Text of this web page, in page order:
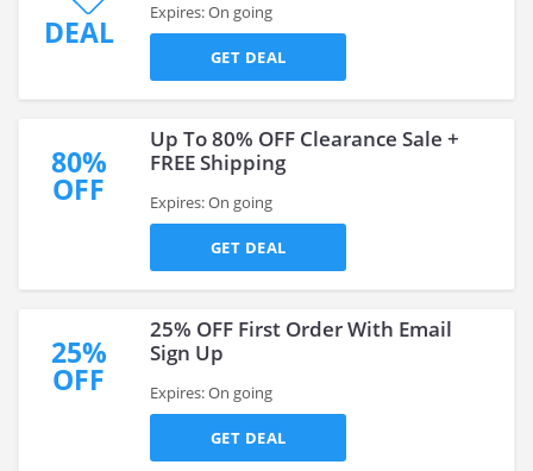
DEAL
Expires: On going
GET DEAL
80%
OFF
Up To 80% OFF Clearance Sale +
FREE Shipping
Expires: On going
GET DEAL
25%
OFF
25% OFF First Order With Email
Sign Up
Expires: On going
GET DEAL